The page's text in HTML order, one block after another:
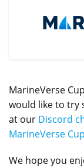
MarineVerse
would like to try
at our Discord
MarineVerse
We hope you